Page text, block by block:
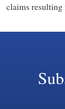
claims resulting